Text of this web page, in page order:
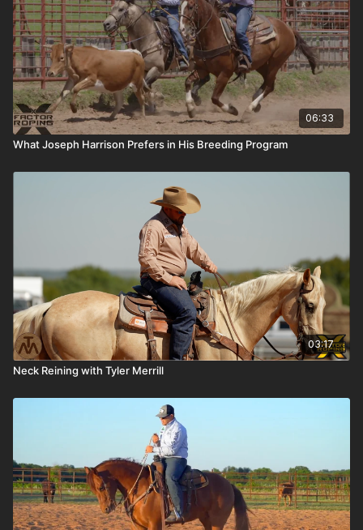
06:33
What Joseph Harrison Prefers in His Breeding Program
03:17
Neck Reining with Tyler Merrill